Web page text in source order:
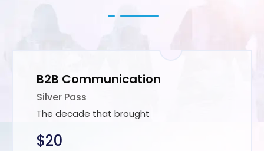
B2B Communication
Silver Pass
The decade that brought
$20